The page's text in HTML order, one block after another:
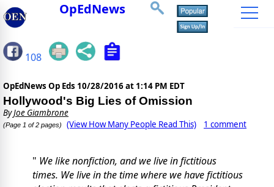
OpEdNews
108
OpEdNews Op Eds 10/28/2016 at 1:14 PM EDT
Hollywood's Big Lies of Omission
ByJoe Giambrone
(Page 1 of 2 pages) (View How Many People Read This) 1 comment
" We like nonfiction, and we live in fictitious
times. We live in the time where we have fictitious